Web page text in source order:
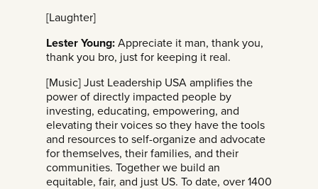
[Laughter]
Lester Young: Appreciate it man, thank you,
thank you bro, just for keeping it real.
[Music] Just Leadership USA amplifies the
power of directly impacted people by
investing, educating, empowering, and
elevating their voices so they have the tools
and resources to self-organize and advocate
for themselves, their families, and their
communities. Together we build an
equitable, fair, and just US. To date, over 1400